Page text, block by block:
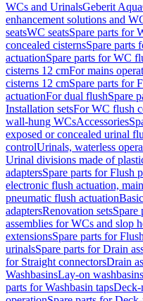
WCs and UrinalsGeberit
enhancement solutions and
seatsWC seatsSpare parts for
concealed cisternsSpare parts
actuationSpare parts for WC
cisterns 12 cmFor mains
cisterns 12 cmSpare parts for
actuationFor dual flushSpare
Installation setsFor WC flush
wall-hung WCsAccessories
exposed or concealed urinal
controlUrinals, waterless
Urinal divisions made of
adaptersSpare parts for Flush
electronic flush actuation,
pneumatic flush actuationBasic
adaptersRenovation setsSpare
assemblies for WCs and slop
extensionsSpare parts for
urinalsSpare parts for Drain
for Straight connectorsDrain
WashbasinsLay-on washbasins
parts for Washbasin tapsDeck-